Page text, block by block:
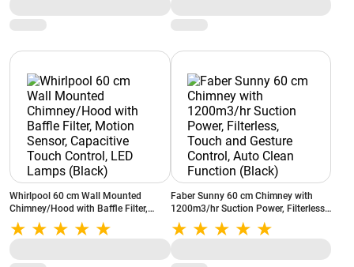
Whirlpool 60 cm Wall Mounted
Chimney/Hood with Baffle Filter,
Motion Sensor, Capacitive Touch
Control, LED Lamps (Black)
Faber Sunny 60 cm Chimney with
1200m3/hr Suction Power, Filterless,
Touch and Gesture Control, Auto
Clean Function (Black)